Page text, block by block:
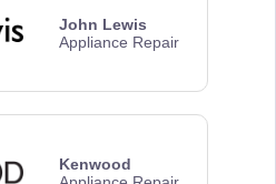
John Lewis
Appliance Repair
Kenwood